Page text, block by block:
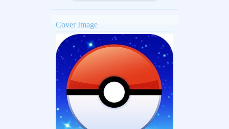
Cover Image